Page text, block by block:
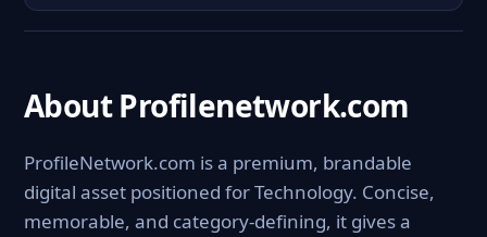
About Profilenetwork.com
ProfileNetwork.com is a premium, brandable
digital asset positioned for Technology. Concise,
memorable, and category-defining, it gives a